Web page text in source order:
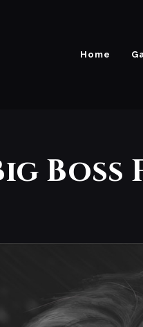
Home
Boss